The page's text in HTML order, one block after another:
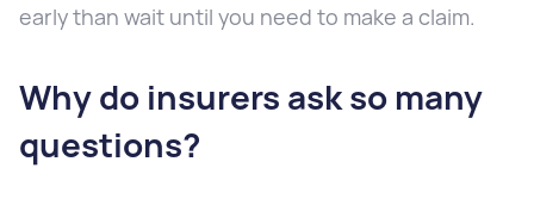
early than wait until you need to make a claim.
Why do insurers ask so many
questions?